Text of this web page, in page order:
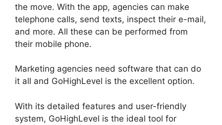
the move. With the app, agencies can make
telephone calls, send texts, inspect their e-mail,
and more. All these can be performed from
their mobile phone.
Marketing agencies need software that can do
it all and GoHighLevel is the excellent option.
With its detailed features and user-friendly
system, GoHighLevel is the ideal tool for